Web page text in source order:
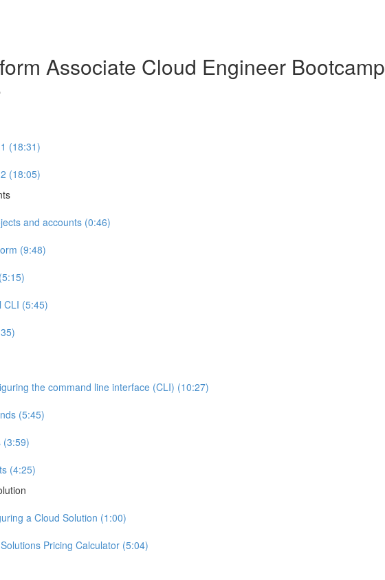
Associate Cloud Engineer Bootcamp
(18:31)
(18:05)
and accounts (0:46)
(9:48)
CLI (5:45)
the command line interface (CLI) (10:27)
(5:45)
(3:59)
(4:25)
a Cloud Solution (1:00)
Pricing Calculator (5:04)